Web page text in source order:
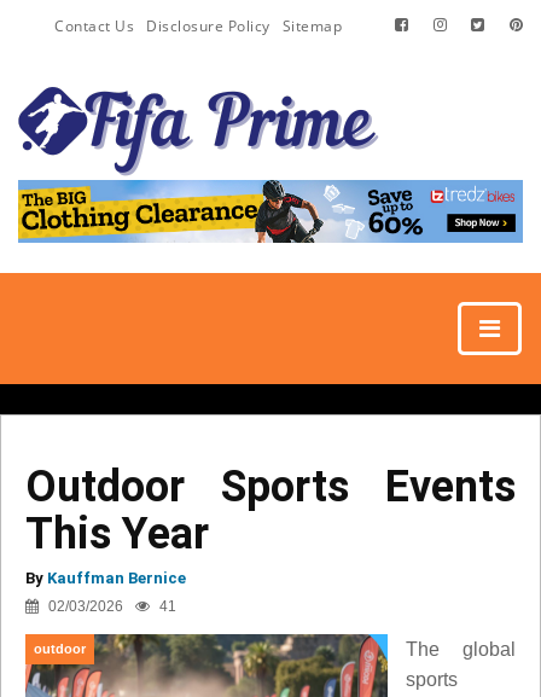
Contact Us Disclosure Policy Sitemap
Outdoor Sports Events
This Year
By Kauffman Bernice
02/03/2026 41
outdoor
The global
sports